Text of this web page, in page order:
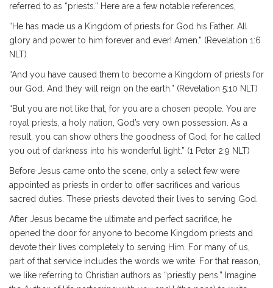
referred to as “priests.” Here are a few notable references,
“He has made us a Kingdom of priests for God his Father. All
glory and power to him forever and ever! Amen.” (Revelation 1:6
NLT)
“And you have caused them to become a Kingdom of priests for
our God. And they will reign on the earth.” (Revelation 5:10 NLT)
“But you are not like that, for you are a chosen people. You are
royal priests, a holy nation, God’s very own possession. As a
result, you can show others the goodness of God, for he called
you out of darkness into his wonderful light.” (1 Peter 2:9 NLT)
Before Jesus came onto the scene, only a select few were
appointed as priests in order to offer sacrifices and various
sacred duties. These priests devoted their lives to serving God.
After Jesus became the ultimate and perfect sacrifice, he
opened the door for anyone to become Kingdom priests and
devote their lives completely to serving Him. For many of us,
part of that service includes the words we write. For that reason,
we like referring to Christian authors as “priestly pens.” Imagine